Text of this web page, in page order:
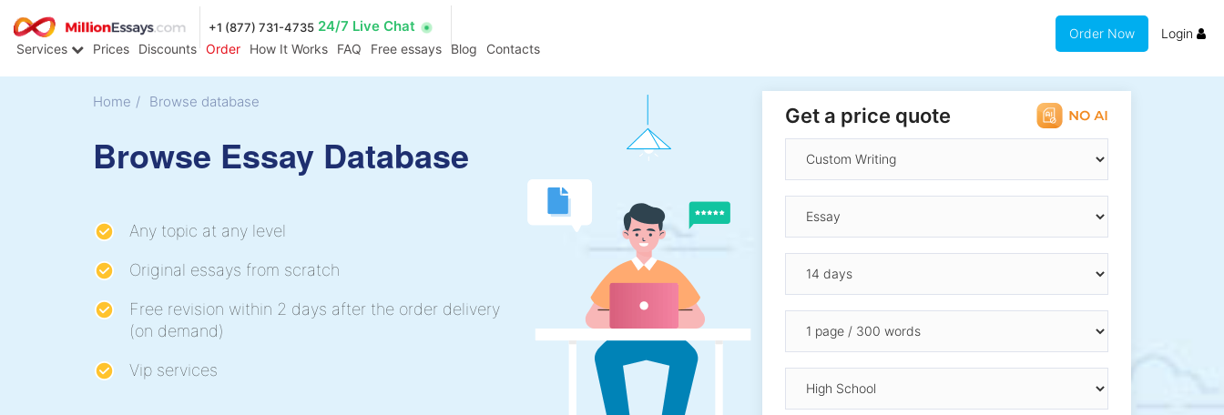
+1 (877) 731-4735 24/7 Live Chat
Services Prices Discounts Order How It Works FAQ Free essays Blog Contacts
Order Now Login
Home / Browse database
Browse Essay Database
Any topic at any level
Original essays from scratch
Free revision within 2 days after the order delivery
(on demand)
Vip services
Get a price quote